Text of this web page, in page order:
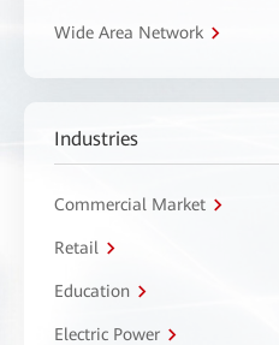
Wide Area Network
Industries
Commercial Market
Retail
Education
Electric Power